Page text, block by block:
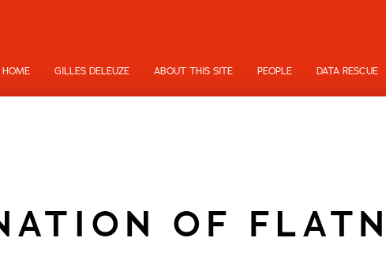
HOME GILLES DELEUZE ABOUT THIS SITE PEOPLE DATA RESCUE
OF